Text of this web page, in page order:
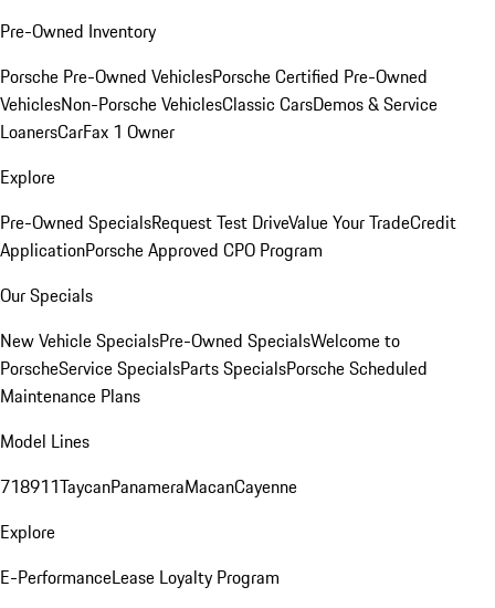
Pre-Owned Inventory
Porsche Pre-Owned VehiclesPorsche Certified Pre-Owned
VehiclesNon-Porsche VehiclesClassic CarsDemos & Service
LoanersCarFax 1 Owner
Explore
Pre-Owned SpecialsRequest Test DriveValue Your TradeCredit
ApplicationPorsche Approved CPO Program
Our Specials
New Vehicle SpecialsPre-Owned SpecialsWelcome to
PorscheService SpecialsParts SpecialsPorsche Scheduled
Maintenance Plans
Model Lines
718911TaycanPanameraMacanCayenne
Explore
E-PerformanceLease Loyalty Program